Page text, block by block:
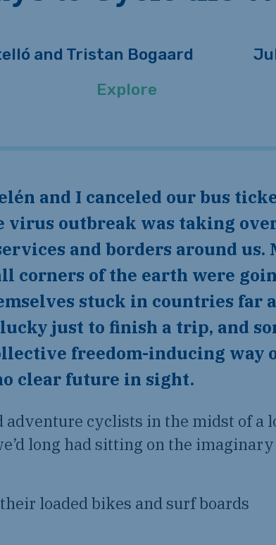
and Tristan Bogaard
Explore
virus outbreak was taking
and borders around us.
corners of the earth were
stuck in countries far
just to finish a trip, and
freedom-inducing way
clear future in sight.
cyclists in the midst of a
long had sitting on the